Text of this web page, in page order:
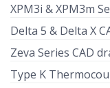
XPM3i & XPM3m
Delta 5 & Delta X
Zeva Series CAD
Type K